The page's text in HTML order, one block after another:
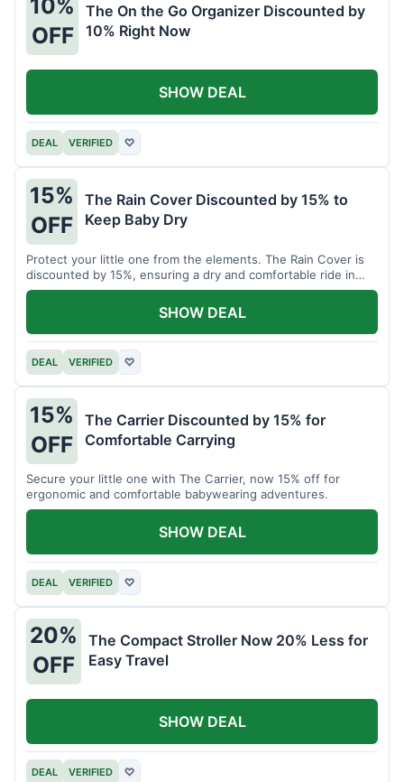
10%
OFF
The On the Go Organizer Discounted by
10% Right Now
DEAL VERIFIED ♡
SHOW DEAL
15%
OFF
The Rain Cover Discounted by 15% to
Keep Baby Dry
Protect your little one from the elements. The Rain Cover is
discounted by 15%, ensuring a dry and comfortable ride in
any weather.
DEAL VERIFIED ♡
SHOW DEAL
15%
OFF
The Carrier Discounted by 15% for
Comfortable Carrying
Secure your little one with The Carrier, now 15% off for
ergonomic and comfortable babywearing adventures.
DEAL VERIFIED ♡
SHOW DEAL
20%
OFF
The Compact Stroller Now 20% Less for
Easy Travel
DEAL VERIFIED ♡
SHOW DEAL